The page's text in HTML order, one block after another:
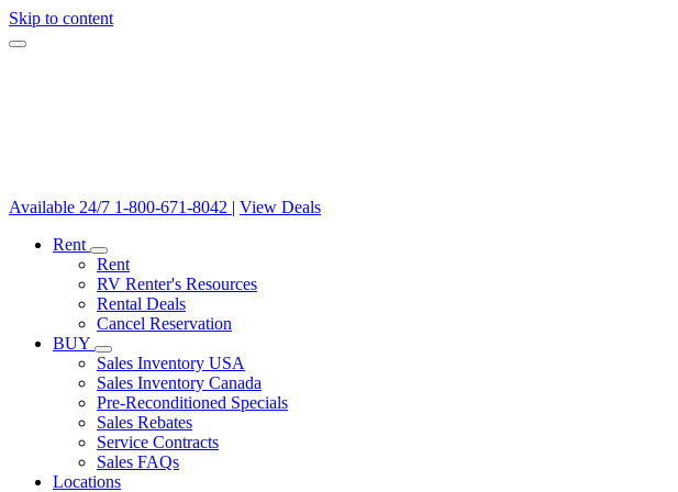
Skip to content
Available 24/7 1-800-671-8042 | View Deals
Rent
Rent
RV Renter's Resources
Rental Deals
Cancel Reservation
BUY
Sales Inventory USA
Sales Inventory Canada
Pre-Reconditioned Specials
Sales Rebates
Service Contracts
Sales FAQs
Locations